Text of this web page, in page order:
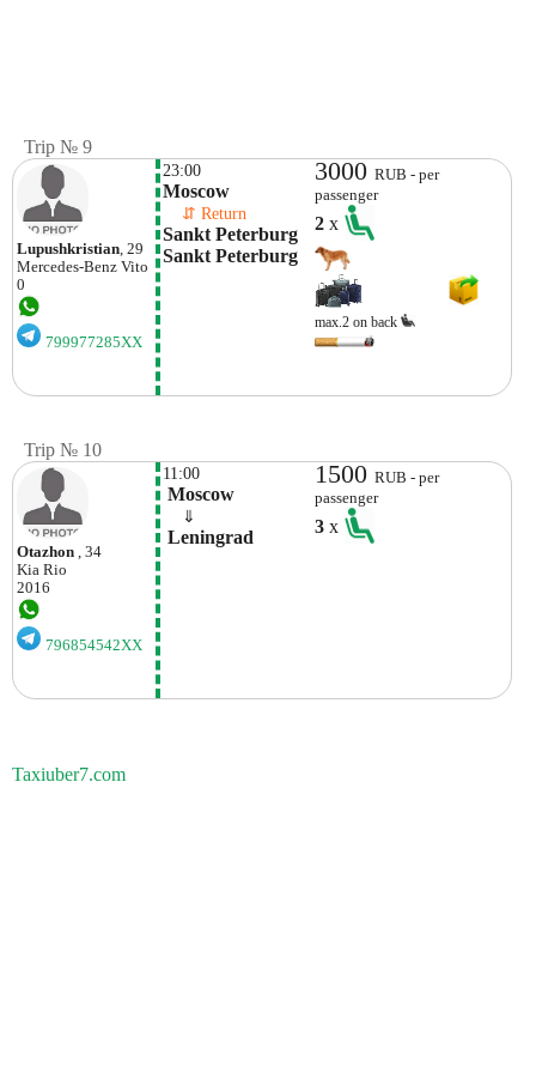
Trip № 9
Lupushkristian, 29
Mercedes-Benz Vito
0
799977285XX
23:00
Moscow
⇵ Return
Sankt Peterburg
Sankt Peterburg
3000RUB - per
passenger
2x
max.2 on back
Trip № 10
Otazhon , 34
Kia Rio
2016
796854542XX
11:00
Moscow
⇓
Leningrad
1500RUB - per
passenger
3x
Taxiuber7.com